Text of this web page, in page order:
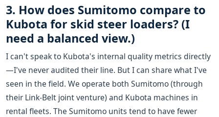
3. How does Sumitomo compare to
Kubota for skid steer loaders? (I
need a balanced view.)
I can't speak to Kubota's internal quality metrics directly
—I've never audited their line. But I can share what I've
seen in the field. We operate both Sumitomo (through
their Link-Belt joint venture) and Kubota machines in
rental fleets. The Sumitomo units tend to have fewer